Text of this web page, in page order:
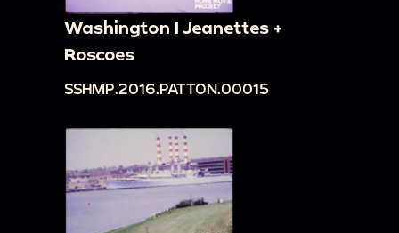
Washington I Jeanettes +
Roscoes
SSHMP.2016.PATTON.00015